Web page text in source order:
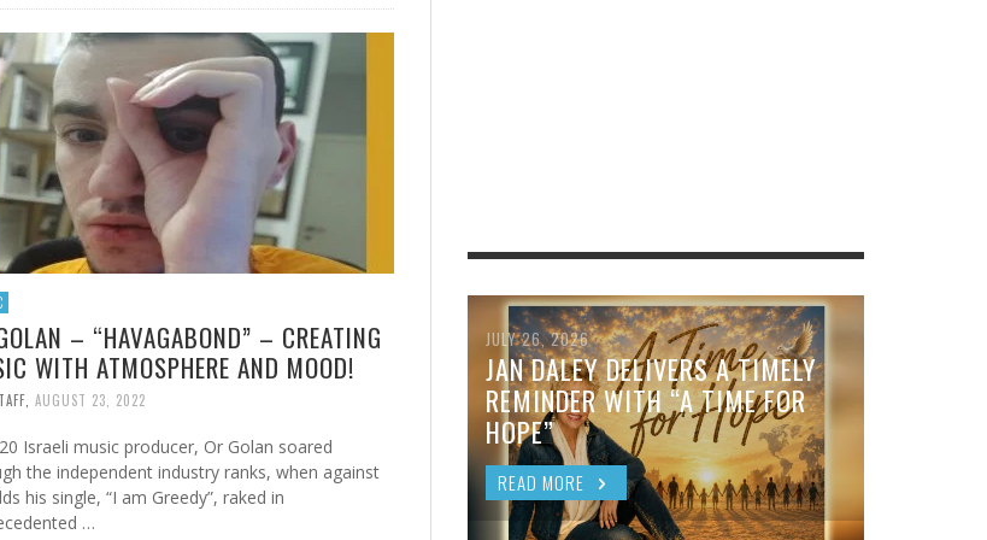
– “HAVAGABOND” – CREATING
WITH ATMOSPHERE AND MOOD!
AUGUST 23, 2022
Israeli music producer, Or Golan soared
the independent industry ranks, when against
his single, “I am Greedy”, raked in
…
JULY 26, 2026
JAN DALEY DELIVERS A TIMELY
REMINDER WITH “A TIME FOR
HOPE”
READ MORE